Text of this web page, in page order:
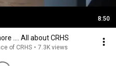
8:50
.... All about CRHS
of CRHS • 7.3K views